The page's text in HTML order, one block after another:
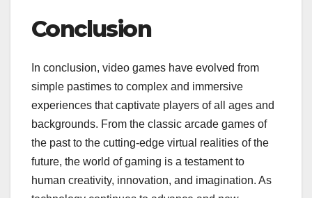
Conclusion
In conclusion, video games have evolved from
simple pastimes to complex and immersive
experiences that captivate players of all ages and
backgrounds. From the classic arcade games of
the past to the cutting-edge virtual realities of the
future, the world of gaming is a testament to
human creativity, innovation, and imagination. As